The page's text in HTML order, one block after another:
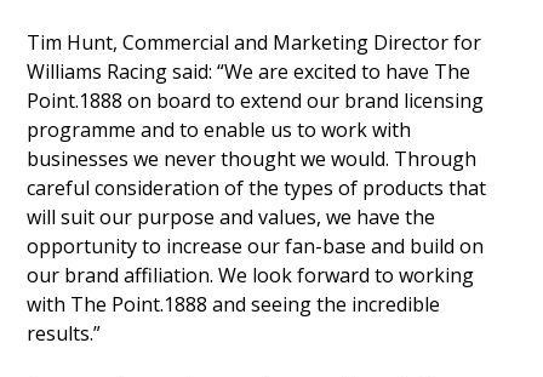
Tim Hunt, Commercial and Marketing Director for
Williams Racing said: “We are excited to have The
Point.1888 on board to extend our brand licensing
programme and to enable us to work with
businesses we never thought we would. Through
careful consideration of the types of products that
will suit our purpose and values, we have the
opportunity to increase our fan-base and build on
our brand affiliation. We look forward to working
with The Point.1888 and seeing the incredible
results.”